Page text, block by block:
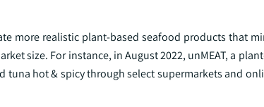
more realistic plant-based seafood products that
size. For instance, in August 2022, unMEAT, a
hot & spicy through select supermarkets and